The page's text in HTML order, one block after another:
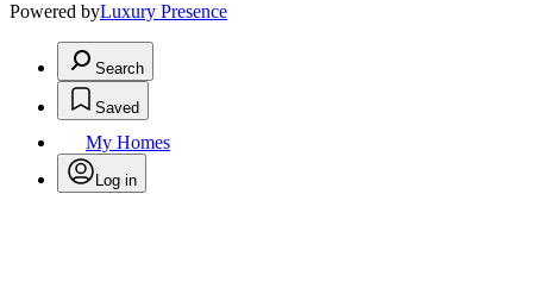
Powered byLuxury Presence
Search
Saved
My Homes
Log in